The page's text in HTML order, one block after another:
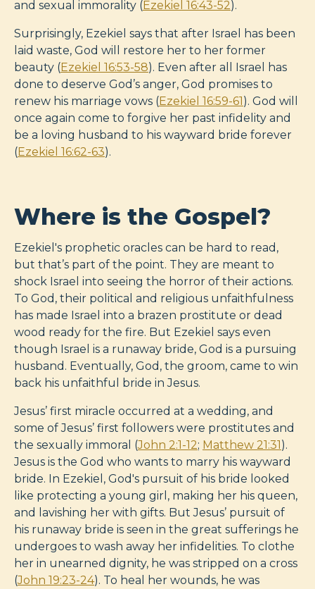
and sexual immorality (Ezekiel 16:43-52).
Surprisingly, Ezekiel says that after Israel has been
laid waste, God will restore her to her former
beauty (Ezekiel 16:53-58). Even after all Israel has
done to deserve God’s anger, God promises to
renew his marriage vows (Ezekiel 16:59-61). God will
once again come to forgive her past infidelity and
be a loving husband to his wayward bride forever
(Ezekiel 16:62-63).
Where is the Gospel?
Ezekiel's prophetic oracles can be hard to read,
but that’s part of the point. They are meant to
shock Israel into seeing the horror of their actions.
To God, their political and religious unfaithfulness
has made Israel into a brazen prostitute or dead
wood ready for the fire. But Ezekiel says even
though Israel is a runaway bride, God is a pursuing
husband. Eventually, God, the groom, came to win
back his unfaithful bride in Jesus.
Jesus’ first miracle occurred at a wedding, and
some of Jesus’ first followers were prostitutes and
the sexually immoral (John 2:1-12; Matthew 21:31).
Jesus is the God who wants to marry his wayward
bride. In Ezekiel, God's pursuit of his bride looked
like protecting a young girl, making her his queen,
and lavishing her with gifts. But Jesus’ pursuit of
his runaway bride is seen in the great sufferings he
undergoes to wash away her infidelities. To clothe
her in unearned dignity, he was stripped on a cross
(John 19:23-24). To heal her wounds, he was